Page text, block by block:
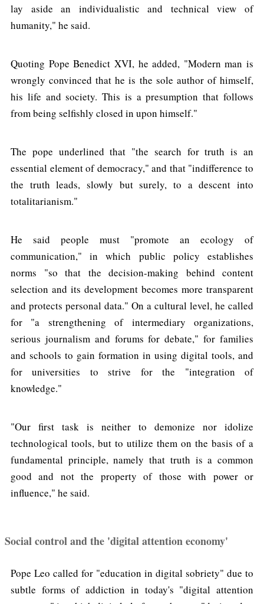
lay aside an individualistic and technical view of
humanity," he said.
Quoting Pope Benedict XVI, he added, "Modern man is
wrongly convinced that he is the sole author of himself,
his life and society. This is a presumption that follows
from being selfishly closed in upon himself."
The pope underlined that "the search for truth is an
essential element of democracy," and that "indifference to
the truth leads, slowly but surely, to a descent into
totalitarianism."
He said people must "promote an ecology of
communication," in which public policy establishes
norms "so that the decision-making behind content
selection and its development becomes more transparent
and protects personal data." On a cultural level, he called
for "a strengthening of intermediary organizations,
serious journalism and forums for debate," for families
and schools to gain formation in using digital tools, and
for universities to strive for the "integration of
knowledge."
"Our first task is neither to demonize nor idolize
technological tools, but to utilize them on the basis of a
fundamental principle, namely that truth is a common
good and not the property of those with power or
influence," he said.
Social control and the 'digital attention economy'
Pope Leo called for "education in digital sobriety" due to
subtle forms of addiction in today's "digital attention